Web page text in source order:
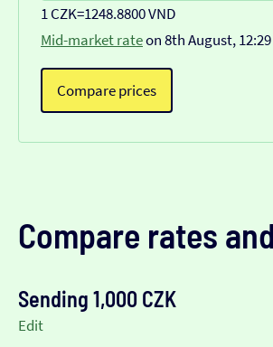
1 CZK=1248.8800 VND
Mid-market rateon 8th August, 12:29
Compare prices
Compare rates
Sending 1,000 CZK
Edit